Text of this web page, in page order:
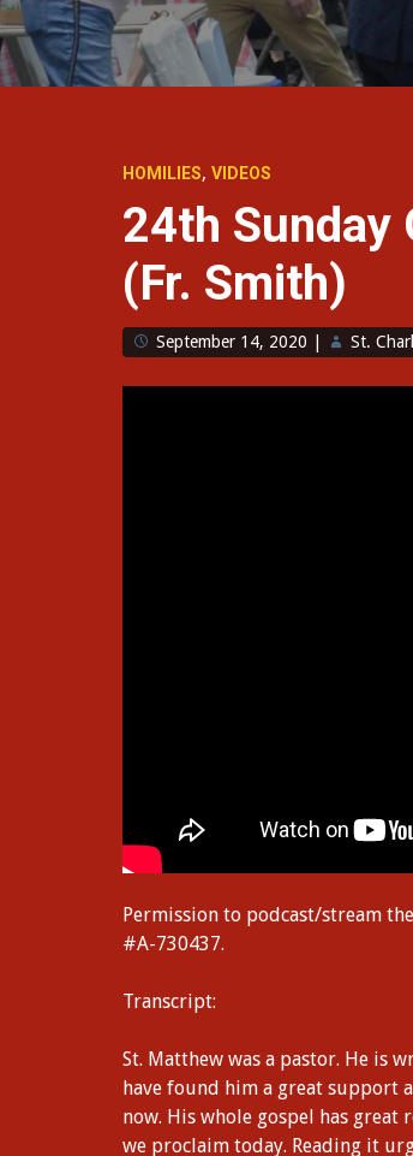
HOMILIES, VIDEOS
24th Sunday
(Fr. Smith)
September 14, 2020 St.
Permission to podcast/stream
#A-730437.
Transcript:
St. Matthew was a pastor. He is
have found him a great support
now. His whole gospel has
we proclaim today. Reading it